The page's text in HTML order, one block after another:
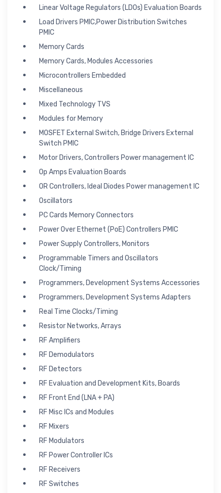
Linear Voltage Regulators (LDOs) Evaluation Boards
Load Drivers PMIC,Power Distribution Switches
PMIC
Memory Cards
Memory Cards, Modules Accessories
Microcontrollers Embedded
Miscellaneous
Mixed Technology TVS
Modules for Memory
MOSFET External Switch, Bridge Drivers External
Switch PMIC
Motor Drivers, Controllers Power management IC
Op Amps Evaluation Boards
OR Controllers, Ideal Diodes Power management IC
Oscillators
PC Cards Memory Connectors
Power Over Ethernet (PoE) Controllers PMIC
Power Supply Controllers, Monitors
Programmable Timers and Oscillators
Clock/Timing
Programmers, Development Systems Accessories
Programmers, Development Systems Adapters
Real Time Clocks/Timing
Resistor Networks, Arrays
RF Amplifiers
RF Demodulators
RF Detectors
RF Evaluation and Development Kits, Boards
RF Front End (LNA + PA)
RF Misc ICs and Modules
RF Mixers
RF Modulators
RF Power Controller ICs
RF Receivers
RF Switches